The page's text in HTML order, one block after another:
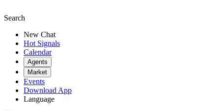
Search
New Chat
Hot Signals
Calendar
Agents
Market
Events
Download App
Language